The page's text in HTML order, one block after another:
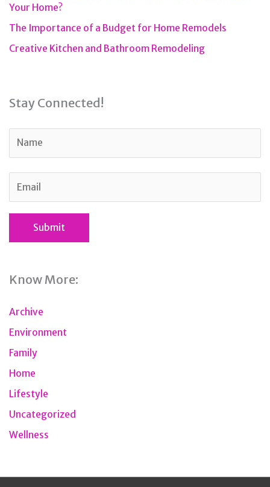
Your Home?
The Importance of a Budget for Home Remodels
Creative Kitchen and Bathroom Remodeling
Stay Connected!
Know More:
Archive
Environment
Family
Home
Lifestyle
Uncategorized
Wellness